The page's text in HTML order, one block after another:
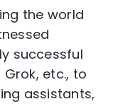
the world
successful
Grok, etc., to
assistants,